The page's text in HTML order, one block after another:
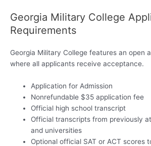
Georgia Military College
Requirements
Georgia Military College features an open
where all applicants receive acceptance.
Application for Admission
Nonrefundable $35 application fee
Official high school transcript
Official transcripts from previously
and universities
Optional official SAT or ACT scores